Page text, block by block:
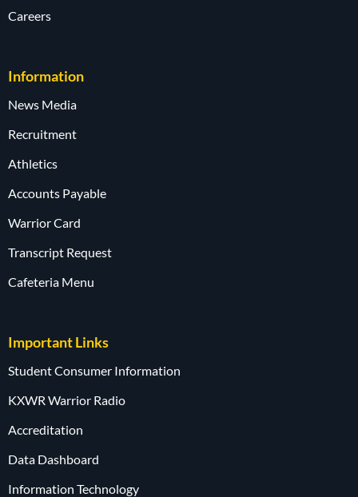
Careers
Information
News Media
Recruitment
Athletics
Accounts Payable
Warrior Card
Transcript Request
Cafeteria Menu
Important Links
Student Consumer Information
KXWR Warrior Radio
Accreditation
Data Dashboard
Information Technology